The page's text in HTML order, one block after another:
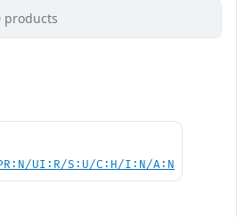
products
UI:R/S:U/C:H/I:N/A:N